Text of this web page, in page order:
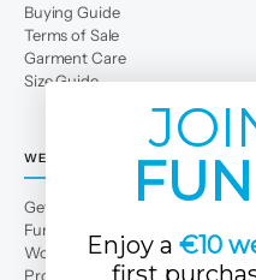
Buying Guide
Terms of Sale
Garment Care
Size Guide
WE
Get to Know Us
Fun Club
Work with us
Professional area
Enjoy a €10
first